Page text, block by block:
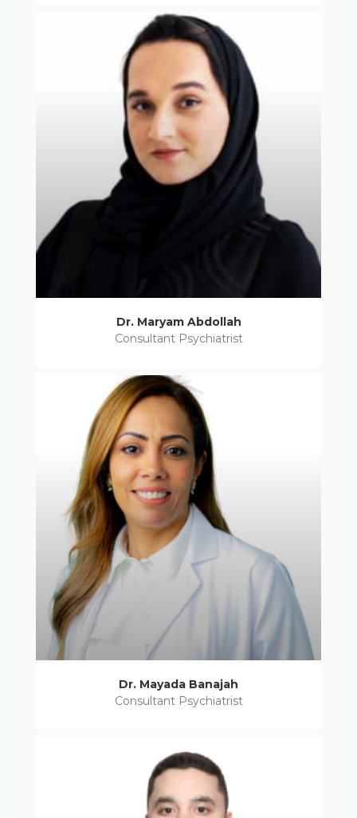
Dr. Maryam Abdollah
Consultant Psychiatrist
Dr. Mayada Banajah
Consultant Psychiatrist